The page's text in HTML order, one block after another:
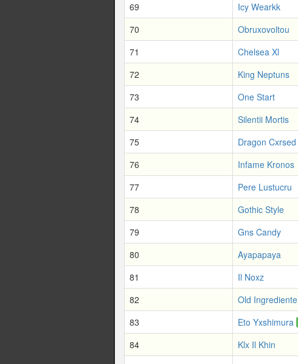
69
Icy Wearkk
70
Obruxovoltou
71
Chelsea Xl
72
King Neptuns
73
One Start
74
Silentii Mortis
75
Dragon Cxrsed
76
Infame Kronos
77
Pere Lustucru
78
Gothic Style
79
Gns Candy
80
Ayapapaya
81
Il Noxz
82
Old Ingrediente
83
Eto Yxshimura
84
Klx Il Khin